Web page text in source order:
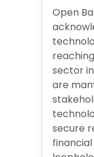
Open
sector
are
secure